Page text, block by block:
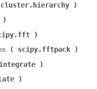
(
scipy.fftpack